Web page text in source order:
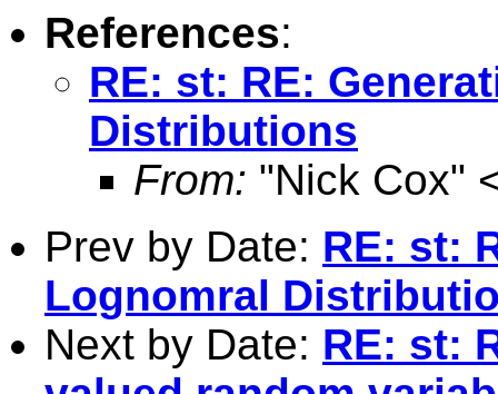
References:
RE: st: RE:
Distributions
From: "Nick Cox"
Prev by Date: RE: st:
Lognomral
Next by Date: RE: st: